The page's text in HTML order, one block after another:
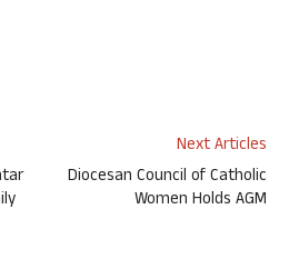
Next Articles
Diocesan Council of Catholic
Women Holds AGM